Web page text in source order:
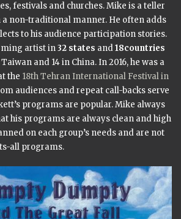
festivals and churches. Mike is a teller
non-traditional manner. He often adds
to his audience participation stories.
artist in32 states and18countries
and 14 in China. In 2016, he was a
the 18th Tehran International Festival in
audiences and repeat call-backs serve
programs are popular. Mike always
his programs are always clean and high
on each group’s needs and are not
all programs.